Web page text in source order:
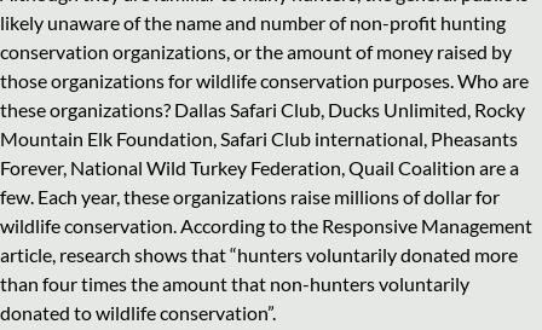
likely unaware of the name and number of non-profit hunting
conservation organizations, or the amount of money raised by
those organizations for wildlife conservation purposes. Who are
these organizations? Dallas Safari Club, Ducks Unlimited, Rocky
Mountain Elk Foundation, Safari Club international, Pheasants
Forever, National Wild Turkey Federation, Quail Coalition are a
few. Each year, these organizations raise millions of dollar for
wildlife conservation. According to the Responsive Management
article, research shows that “hunters voluntarily donated more
than four times the amount that non-hunters voluntarily
donated to wildlife conservation”.